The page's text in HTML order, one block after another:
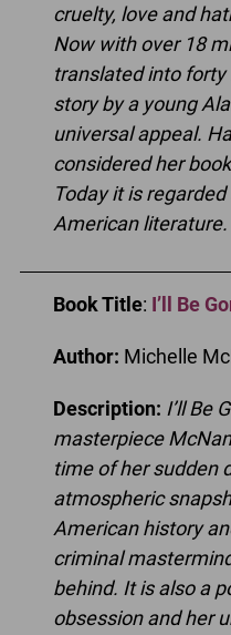
cruelty, love and
Now with over 18
translated into
story by a young
universal appeal.
considered her
Today it is
American literature.
Book Title: I’ll Be
Author: Michelle
Description: I’ll Be
masterpiece
time of her sudden
atmospheric
American history
criminal
behind. It is also a
obsession and her